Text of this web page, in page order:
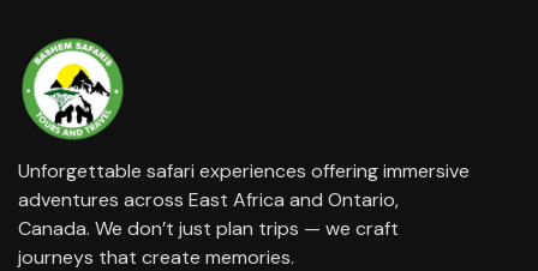
Unforgettable safari experiences offering immersive
adventures across East Africa and Ontario,
Canada. We don’t just plan trips — we craft
journeys that create memories.